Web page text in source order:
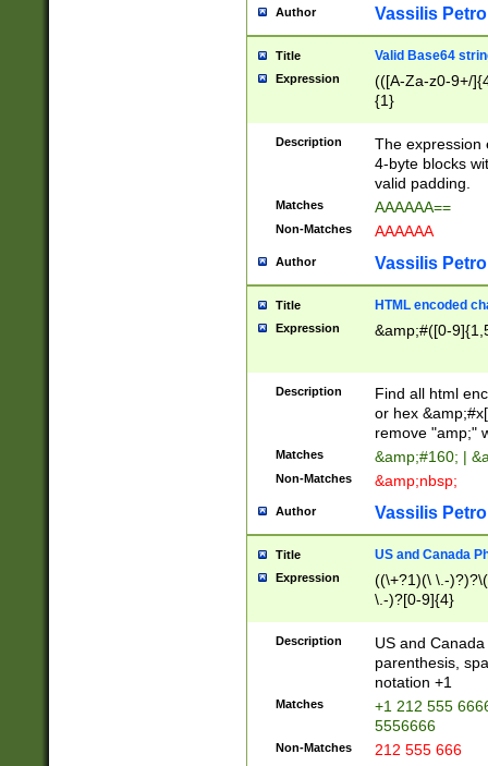
Author Vassilis
Title Valid Base64
Expression
(([A-Za-z0-9+/
{1}
Description
The expression
4-byte blocks
valid padding.
Matches AAAAAA==
Non-Matches AAAAAA
Author Vassilis
Title HTML encoded
Expression &amp;#([0-
Description
Find all html
or hex
remove "amp;"
Matches &amp;#160; |
Non-Matches &amp;nbsp;
Author Vassilis
Title US and Canada
Expression
((\+?1)(\ \.-
\.-)?[0-9]{4}
Description
US and
parenthesis,
notation +1
Matches
+1 212 555
5556666
Non-Matches 212 555 666